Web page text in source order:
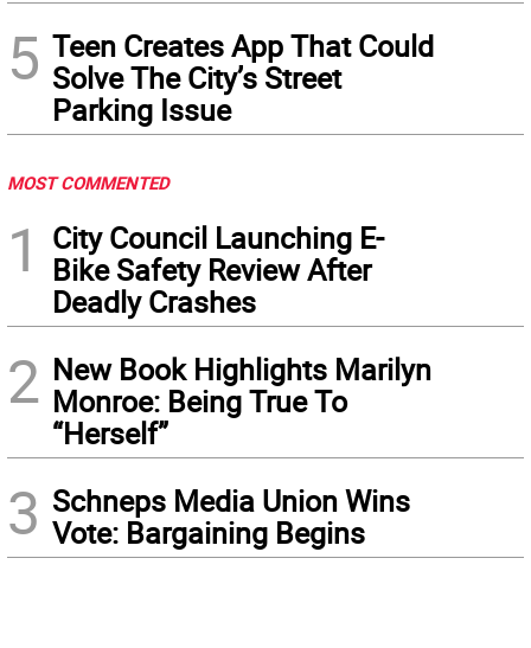
5 Teen Creates App That Could
Solve The City’s Street
Parking Issue
MOST COMMENTED
1
City Council Launching E-
Bike Safety Review After
Deadly Crashes
2 New Book Highlights Marilyn
Monroe: Being True To
“Herself”
3 Schneps Media Union Wins
Vote: Bargaining Begins